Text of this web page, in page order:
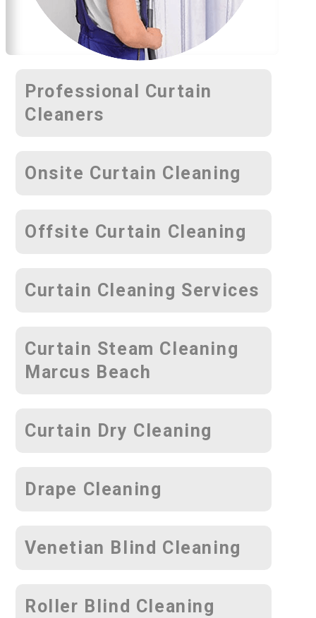
Professional Curtain
Cleaners
Onsite Curtain Cleaning
Offsite Curtain Cleaning
Curtain Cleaning Services
Curtain Steam Cleaning
Marcus Beach
Curtain Dry Cleaning
Drape Cleaning
Venetian Blind Cleaning
Roller Blind Cleaning